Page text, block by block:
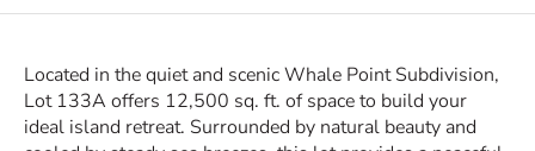
Located in the quiet and scenic Whale Point Subdivision,
Lot 133A offers 12,500 sq. ft. of space to build your
ideal island retreat. Surrounded by natural beauty and